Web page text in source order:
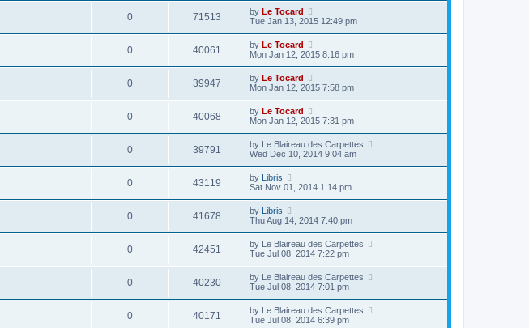
0 71513 by Le Tocard
Tue Jan 13, 2015 12:49 pm
0 40061 by Le Tocard
Mon Jan 12, 2015 8:16 pm
0 39947 by Le Tocard
Mon Jan 12, 2015 7:58 pm
0 40068 by Le Tocard
Mon Jan 12, 2015 7:31 pm
0 39791 by Le Blaireau des Carpettes
Wed Dec 10, 2014 9:04 am
0 43119 by Libris
Sat Nov 01, 2014 1:14 pm
0 41678 by Libris
Thu Aug 14, 2014 7:40 pm
0 42451 by Le Blaireau des Carpettes
Tue Jul 08, 2014 7:22 pm
0 40230 by Le Blaireau des Carpettes
Tue Jul 08, 2014 7:01 pm
0 40171 by Le Blaireau des Carpettes
Tue Jul 08, 2014 6:39 pm